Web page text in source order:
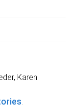
Karen